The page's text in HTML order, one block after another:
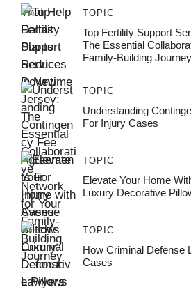
TOPIC
Top Fertility Support
The Essential
Family-Building Journey
TOPIC
Understanding
For Injury Cases
TOPIC
Elevate Your Home
Luxury Decorative
TOPIC
How Criminal Defense
Cases